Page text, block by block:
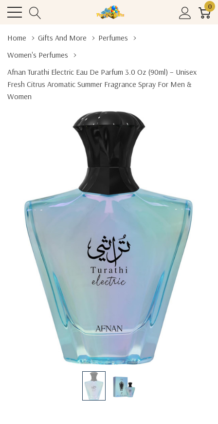
0
Home Gifts And More
Perfumes
Women's Perfumes
Afnan Turathi Electric Eau De Parfum 3.0 Oz (90ml) – Unisex
Fresh Citrus Aromatic Summer Fragrance Spray For Men &
Women